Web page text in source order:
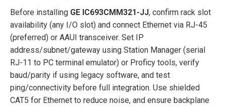
Before installing GE IC693CMM321-JJ, confirm rack slot
availability (any I/O slot) and connect Ethernet via RJ-45
(preferred) or AAUI transceiver. Set IP
address/subnet/gateway using Station Manager (serial
RJ-11 to PC terminal emulator) or Proficy tools, verify
baud/parity if using legacy software, and test
ping/connectivity before full integration. Use shielded
CAT5 for Ethernet to reduce noise, and ensure backplane